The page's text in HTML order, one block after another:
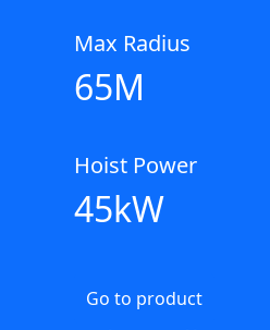
Max Radius
65M
Hoist Power
45kW
Go to product